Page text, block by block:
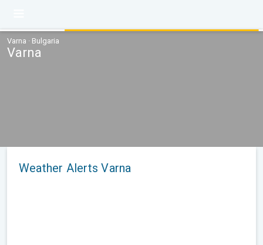
Varna · Bulgaria
Varna
Weather Alerts Varna